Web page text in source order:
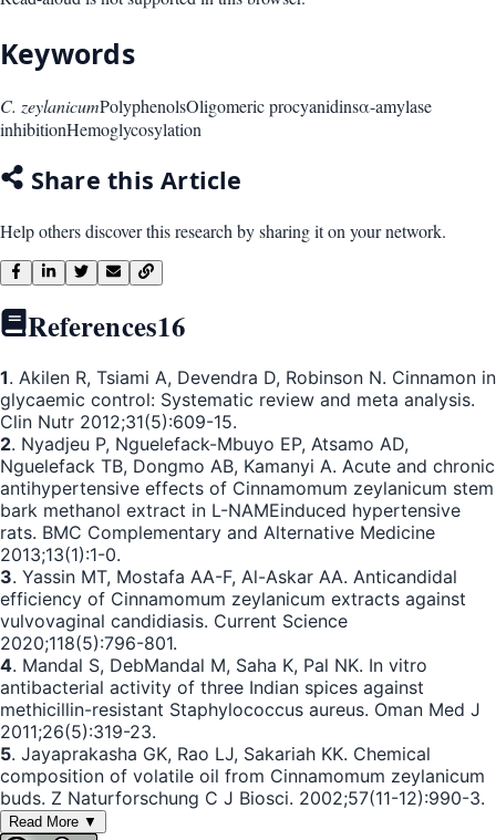
Keywords
C. zeylanicumPolyphenolsOligomeric procyanidinsα-amylase
inhibitionHemoglycosylation
Share this Article
Help others discover this research by sharing it on your network.
References16
1. Akilen R, Tsiami A, Devendra D, Robinson N. Cinnamon in
glycaemic control: Systematic review and meta analysis.
Clin Nutr 2012;31(5):609-15.
2. Nyadjeu P, Nguelefack-Mbuyo EP, Atsamo AD,
Nguelefack TB, Dongmo AB, Kamanyi A. Acute and chronic
antihypertensive effects of Cinnamomum zeylanicum stem
bark methanol extract in L-NAMEinduced hypertensive
rats. BMC Complementary and Alternative Medicine
2013;13(1):1-0.
3. Yassin MT, Mostafa AA-F, Al-Askar AA. Anticandidal
efficiency of Cinnamomum zeylanicum extracts against
vulvovaginal candidiasis. Current Science
2020;118(5):796-801.
4. Mandal S, DebMandal M, Saha K, Pal NK. In vitro
antibacterial activity of three Indian spices against
methicillin-resistant Staphylococcus aureus. Oman Med J
2011;26(5):319-23.
5. Jayaprakasha GK, Rao LJ, Sakariah KK. Chemical
composition of volatile oil from Cinnamomum zeylanicum
buds. Z Naturforschung C J Biosci. 2002;57(11-12):990-3.
Read More ▼